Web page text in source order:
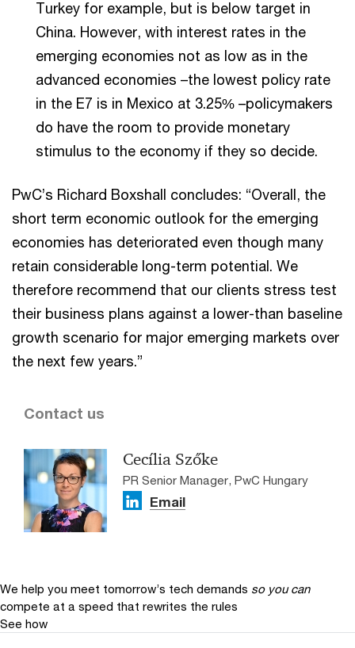
Turkey for example, but is below target in
China. However, with interest rates in the
emerging economies not as low as in the
advanced economies –the lowest policy rate
in the E7 is in Mexico at 3.25% –policymakers
do have the room to provide monetary
stimulus to the economy if they so decide.
PwC’s Richard Boxshall concludes: “Overall, the
short term economic outlook for the emerging
economies has deteriorated even though many
retain considerable long-term potential. We
therefore recommend that our clients stress test
their business plans against a lower-than baseline
growth scenario for major emerging markets over
the next few years.”
Contact us
Cecília Szőke
PR Senior Manager, PwC Hungary
Email
We help you meet tomorrow’s tech demands so you can
compete at a speed that rewrites the rules
See how